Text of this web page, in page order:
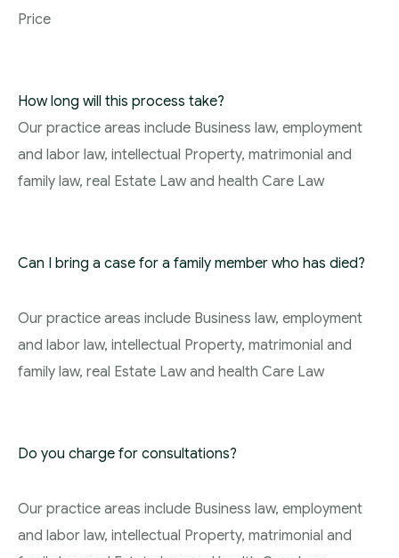
Price
How long will this process take?
Our practice areas include Business law, employment
and labor law, intellectual Property, matrimonial and
family law, real Estate Law and health Care Law
Can I bring a case for a family member who has died?
Our practice areas include Business law, employment
and labor law, intellectual Property, matrimonial and
family law, real Estate Law and health Care Law
Do you charge for consultations?
Our practice areas include Business law, employment
and labor law, intellectual Property, matrimonial and